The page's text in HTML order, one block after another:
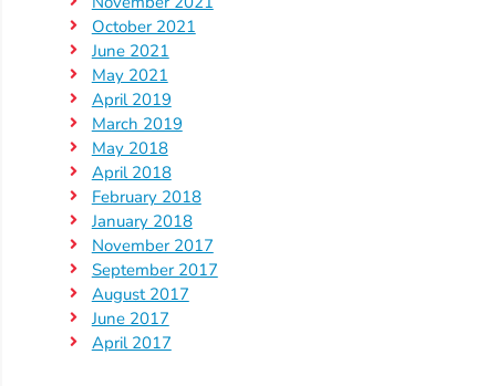
Me
Grow
Play
Groups
Power
Up
for
Kindergarten
Newsroom
Recent
News
October 2021
June 2021
May 2021
April 2019
March 2019
May 2018
April 2018
February 2018
January 2018
November 2017
September 2017
August 2017
June 2017
April 2017